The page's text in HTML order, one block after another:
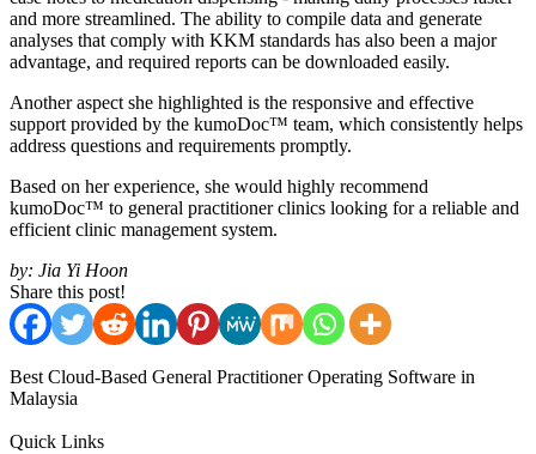
and more streamlined. The ability to compile data and generate
analyses that comply with KKM standards has also been a major
advantage, and required reports can be downloaded easily.
Another aspect she highlighted is the responsive and effective
support provided by the kumoDoc™ team, which consistently helps
address questions and requirements promptly.
Based on her experience, she would highly recommend
kumoDoc™ to general practitioner clinics looking for a reliable and
efficient clinic management system.
by: Jia Yi Hoon
Share this post!
Best Cloud-Based General Practitioner Operating Software in
Malaysia
Quick Links